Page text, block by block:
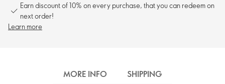
Earn discount of 10% on every purchase, that you can redeem on
next order!
Learn more
MORE INFO SHIPPING